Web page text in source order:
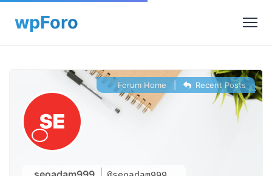
Forum Home Recent Posts